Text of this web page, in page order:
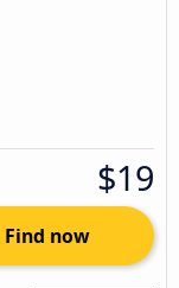
$19
Find now